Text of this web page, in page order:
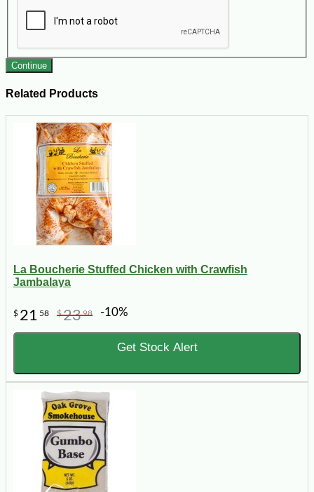
Continue
Related Products
La Boucherie Stuffed Chicken with Crawfish
Jambalaya
$ 21 58 $2398 -10%
Get Stock Alert